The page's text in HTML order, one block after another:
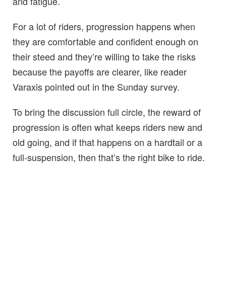
For a lot of riders, progression happens when
they are comfortable and confident enough on
their steed and they’re willing to take the risks
because the payoffs are clearer, like reader
Varaxis pointed out in the Sunday survey.
To bring the discussion full circle, the reward of
progression is often what keeps riders new and
old going, and if that happens on a hardtail or a
full-suspension, then that’s the right bike to ride.